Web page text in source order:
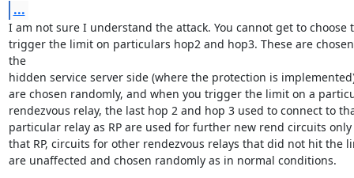
...
I am not sure I understand the attack. You cannot get to choose
trigger the limit on particulars hop2 and hop3. These are
the
hidden service server side (where the protection is
are chosen randomly, and when you trigger the limit on a
rendezvous relay, the last hop 2 and hop 3 used to connect to
particular relay as RP are used for further new rend circuits
that RP, circuits for other rendezvous relays that did not hit the
are unaffected and chosen randomly as in normal conditions.